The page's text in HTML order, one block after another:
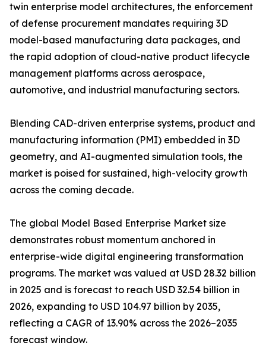
twin enterprise model architectures, the enforcement
of defense procurement mandates requiring 3D
model-based manufacturing data packages, and
the rapid adoption of cloud-native product lifecycle
management platforms across aerospace,
automotive, and industrial manufacturing sectors.
Blending CAD-driven enterprise systems, product and
manufacturing information (PMI) embedded in 3D
geometry, and AI-augmented simulation tools, the
market is poised for sustained, high-velocity growth
across the coming decade.
The global Model Based Enterprise Market size
demonstrates robust momentum anchored in
enterprise-wide digital engineering transformation
programs. The market was valued at USD 28.32 billion
in 2025 and is forecast to reach USD 32.54 billion in
2026, expanding to USD 104.97 billion by 2035,
reflecting a CAGR of 13.90% across the 2026–2035
forecast window.